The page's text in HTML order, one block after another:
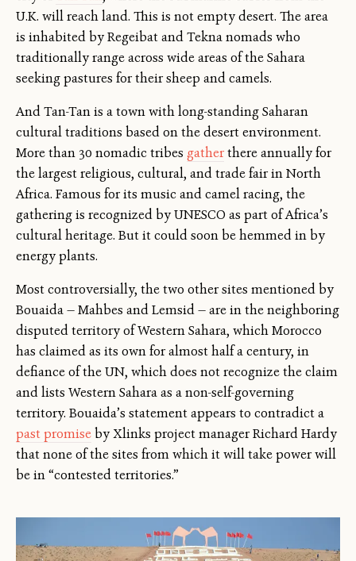
U.K. will reach land. This is not empty desert. The area
is inhabited by Regeibat and Tekna nomads who
traditionally range across wide areas of the Sahara
seeking pastures for their sheep and camels.
And Tan-Tan is a town with long-standing Saharan
cultural traditions based on the desert environment.
More than 30 nomadic tribes gatherthere annually for
the largest religious, cultural, and trade fair in North
Africa. Famous for its music and camel racing, the
gathering is recognized by UNESCO as part of Africa’s
cultural heritage. But it could soon be hemmed in by
energy plants.
Most controversially, the two other sites mentioned by
Bouaida — Mahbes and Lemsid — are in the neighboring
disputed territory of Western Sahara, which Morocco
has claimed as its own for almost half a century, in
defiance of the UN, which does not recognize the claim
and lists Western Sahara as a non-self-governing
territory. Bouaida’s statement appears to contradict a
past promiseby Xlinks project manager Richard Hardy
that none of the sites from which it will take power will
be in “contested territories.”